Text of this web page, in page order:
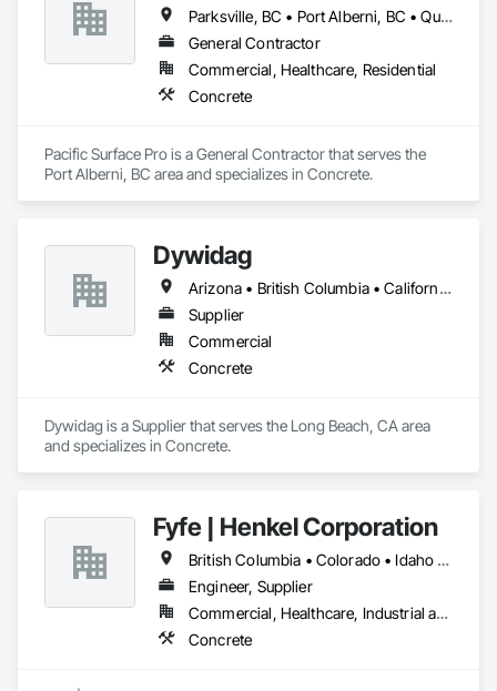
Parksville, BC • Port Alberni, BC • Qualicum Beach, BC • British Columbia
General Contractor
Commercial, Healthcare, Residential
Concrete
Pacific Surface Pro is a General Contractor that serves the
Port Alberni, BC area and specializes in Concrete.
Dywidag
Arizona • British Columbia • California • Colorado • Idaho • Montana • Nevada • New Mexico • Oregon • Utah • Washington • Wyoming
Supplier
Commercial
Concrete
Dywidag is a Supplier that serves the Long Beach, CA area
and specializes in Concrete.
Fyfe | Henkel Corporation
British Columbia • Colorado • Idaho • Oregon • Utah • Washington
Engineer, Supplier
Commercial, Healthcare, Industrial and Energy, Infrastructure, Institutional
Concrete